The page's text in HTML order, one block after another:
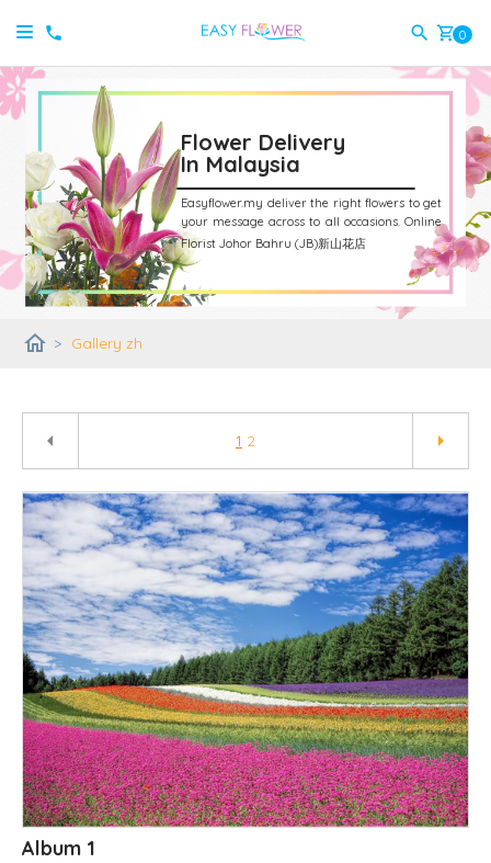
shopping_cart 0
Flower Delivery
In Malaysia
Easyflower.my deliver the right flowers to get
your message across to all occasions. Online
Florist Johor Bahru (JB)新山花店
home > Gallery zh
arrow_left 1 2 arrow_right
Album 1